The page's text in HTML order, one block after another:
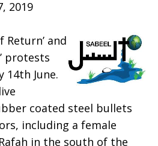
2019
Return’ and
protests
14th June.
coated steel bullets
including a female
in the south of the